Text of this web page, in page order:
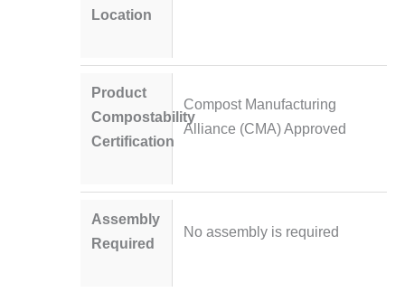
Location
Product
Compostability
Certification
Compost Manufacturing
Alliance (CMA) Approved
Assembly
Required
No assembly is required